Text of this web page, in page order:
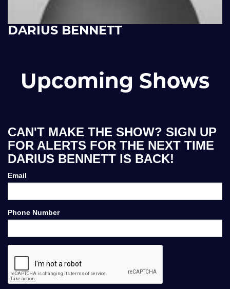
DARIUS BENNETT
Upcoming Shows
CAN'T MAKE THE SHOW? SIGN UP
FOR ALERTS FOR THE NEXT TIME
DARIUS BENNETT IS BACK!
Email
Phone Number